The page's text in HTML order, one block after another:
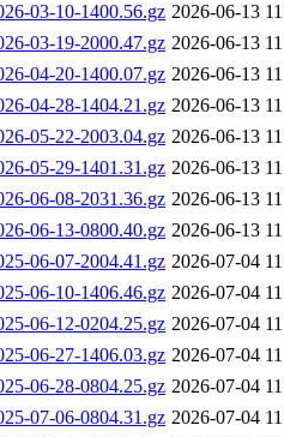
03-10-1400.56.gz 2026-06-13
03-19-2000.47.gz 2026-06-13
04-20-1400.07.gz 2026-06-13
04-28-1404.21.gz 2026-06-13
05-22-2003.04.gz 2026-06-13
05-29-1401.31.gz 2026-06-13
06-08-2031.36.gz 2026-06-13
06-13-0800.40.gz 2026-06-13
06-07-2004.41.gz 2026-07-04
06-10-1406.46.gz 2026-07-04
06-12-0204.25.gz 2026-07-04
06-27-1406.03.gz 2026-07-04
06-28-0804.25.gz 2026-07-04
07-06-0804.31.gz 2026-07-04